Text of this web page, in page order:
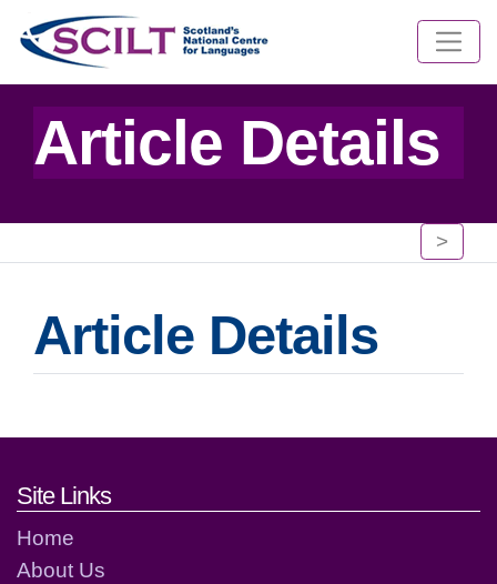
Article Details
>
Article Details
Footer links and contact
Site Links
Home
About Us